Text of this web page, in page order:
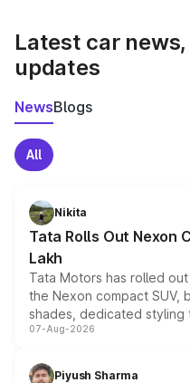
Latest car
updates
NewsBlogs
All
Nikita
Tata Rolls Out Nexon
Lakh
Tata Motors has rolled
the Nexon compact SUV,
shades, dedicated styling
and a built-in dashcam,
choices unchanged
07-Aug-2026
Piyush Sharma